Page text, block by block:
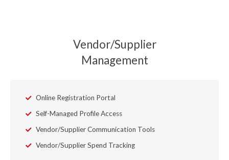
Vendor/Supplier
Management
Online Registration Portal
Self-Managed Profile Access
Vendor/Supplier Communication Tools
Vendor/Supplier Spend Tracking